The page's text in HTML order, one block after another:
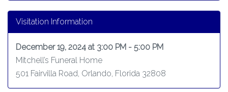
Visitation Information
December 19, 2024 at 3:00 PM - 5:00 PM
Mitchell’s Funeral Home
501 Fairvilla Road, Orlando, Florida 32808